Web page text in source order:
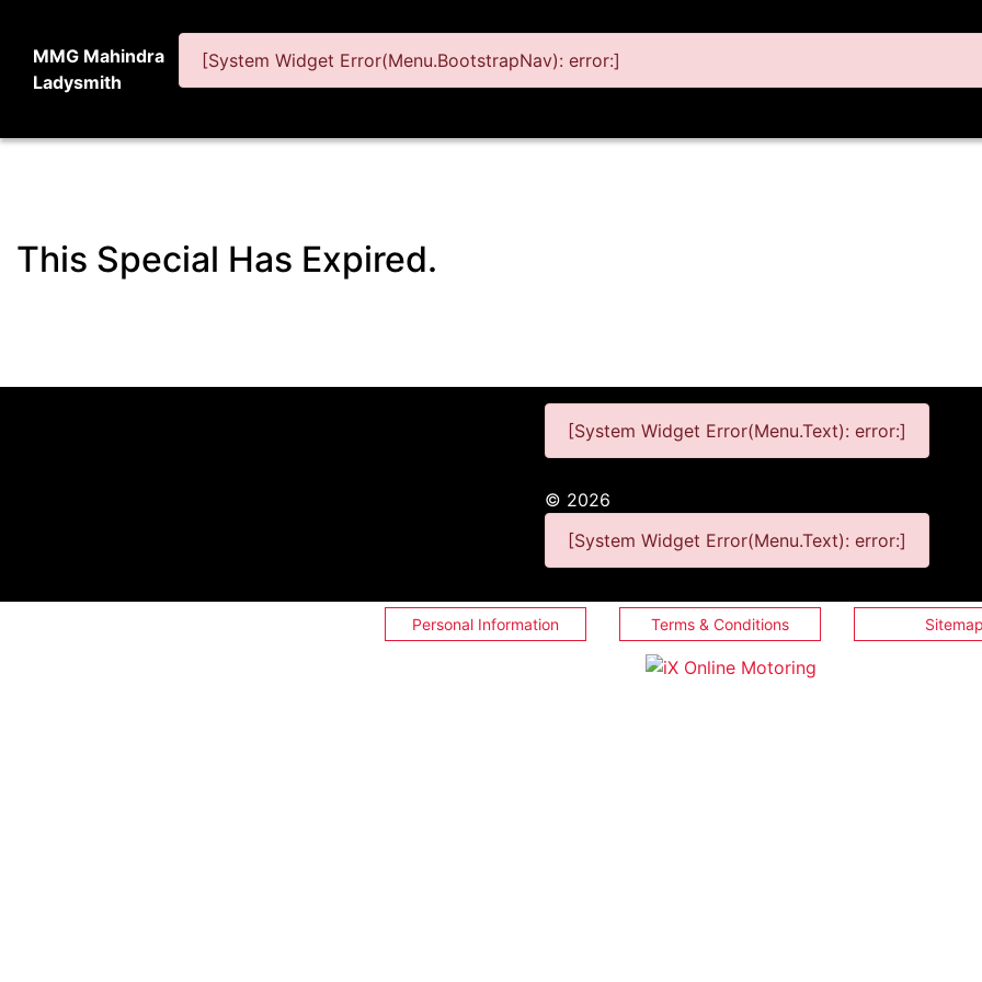
MMG Mahindra
Ladysmith
[System Widget Error(Menu.BootstrapNav): error:]
This Special Has Expired.
[System Widget Error(Menu.Text): error:]
© 2026
[System Widget Error(Menu.Text): error:]
Personal Information Terms & Conditions